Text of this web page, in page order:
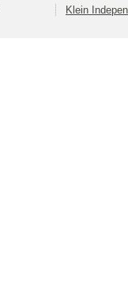
Klein